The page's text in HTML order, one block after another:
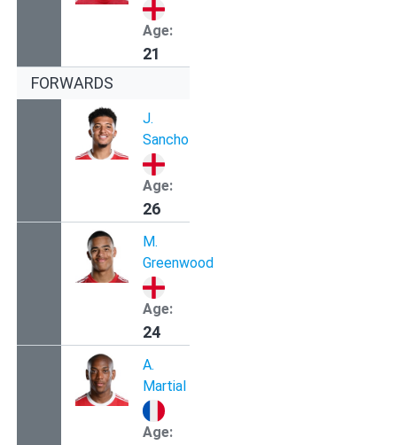
Age:
21
FORWARDS
J.
Sancho
Age:
26
M.
Greenwood
Age:
24
A.
Martial
Age: